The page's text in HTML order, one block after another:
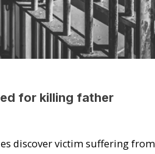
for killing father
discover victim suffering from